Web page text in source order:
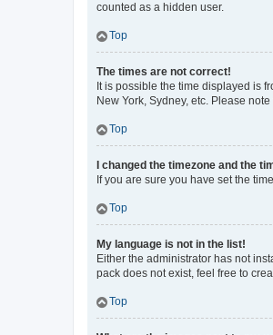
counted as a hidden user.
Top
The times are not correct!
It is possible the time displayed is
New York, Sydney, etc. Please
Top
I changed the timezone and the
If you are sure you have set the
Top
My language is not in the list!
Either the administrator has not
pack does not exist, feel free to
Top